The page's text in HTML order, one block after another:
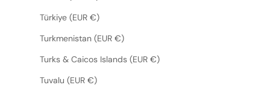
Türkiye (EUR €)
Turkmenistan (EUR €)
Turks & Caicos Islands (EUR €)
Tuvalu (EUR €)